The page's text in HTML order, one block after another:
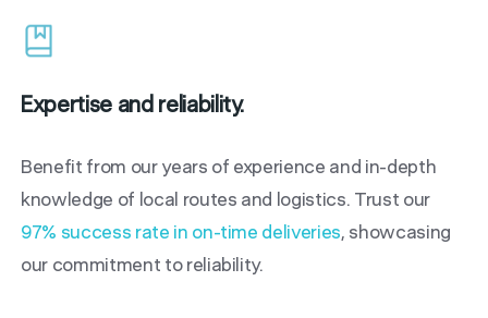
Expertise and reliability.
Benefit from our years of experience and in-depth
knowledge of local routes and logistics. Trust our
97% success rate in on-time deliveries, showcasing
our commitment to reliability.